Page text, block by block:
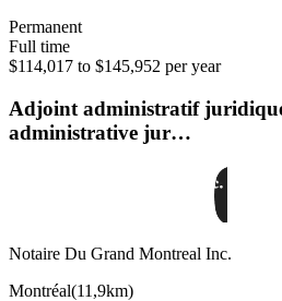
Permanent
Full time
$114,017 to $145,952 per year
Adjoint administratif
administrative jur…
Notaire Du Grand Montreal Inc.
Montréal(11,9km)